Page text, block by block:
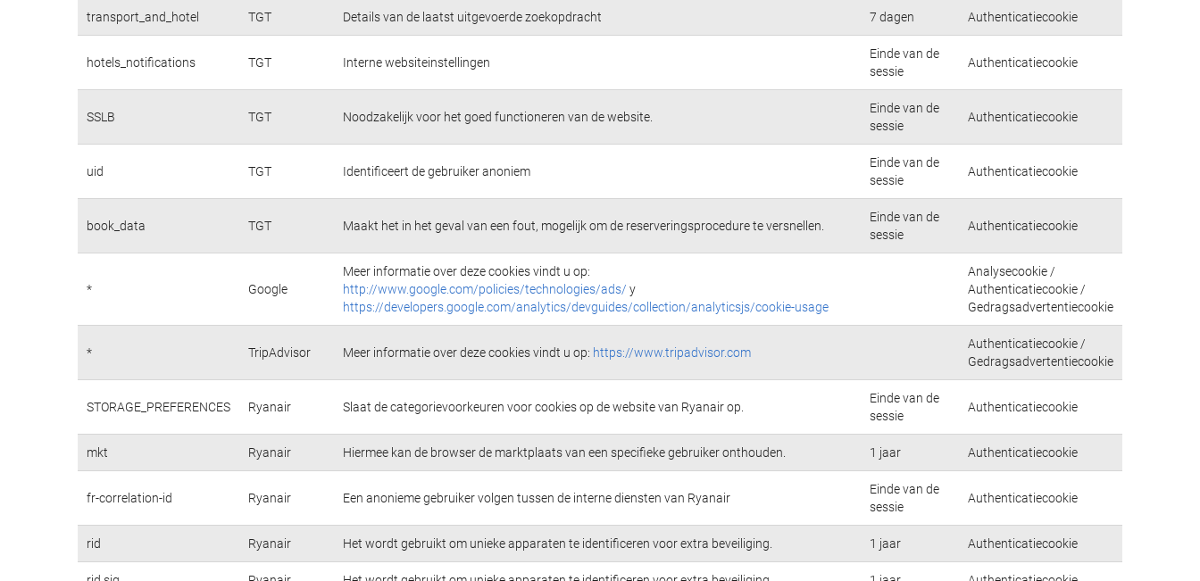
transport_and_hotel TGT Details van de laatst uitgevoerde zoekopdracht 7 dagen Authenticatiecookie
hotels_notifications TGT Interne websiteinstellingen
Einde van de
sessie
Authenticatiecookie
SSLB TGT Noodzakelijk voor het goed functioneren van de website.
Einde van de
sessie
Authenticatiecookie
uid TGT Identificeert de gebruiker anoniem
Einde van de
sessie
Authenticatiecookie
book_data TGT Maakt het in het geval van een fout, mogelijk om de reserveringsprocedure te versnellen.
Einde van de
sessie
Authenticatiecookie
* Google
Meer informatie over deze cookies vindt u op:
http://www.google.com/policies/technologies/ads/ y
https://developers.google.com/analytics/devguides/collection/analyticsjs/cookie-usage
Analysecookie /
Authenticatiecookie /
Gedragsadvertentiecookie
* TripAdvisor Meer informatie over deze cookies vindt u op: https://www.tripadvisor.com
Authenticatiecookie /
Gedragsadvertentiecookie
STORAGE_PREFERENCES Ryanair Slaat de categorievoorkeuren voor cookies op de website van Ryanair op.
Einde van de
sessie
Authenticatiecookie
mkt Ryanair Hiermee kan de browser de marktplaats van een specifieke gebruiker onthouden. 1 jaar Authenticatiecookie
fr-correlation-id Ryanair Een anonieme gebruiker volgen tussen de interne diensten van Ryanair
Einde van de
sessie
Authenticatiecookie
rid Ryanair Het wordt gebruikt om unieke apparaten te identificeren voor extra beveiliging. 1 jaar Authenticatiecookie